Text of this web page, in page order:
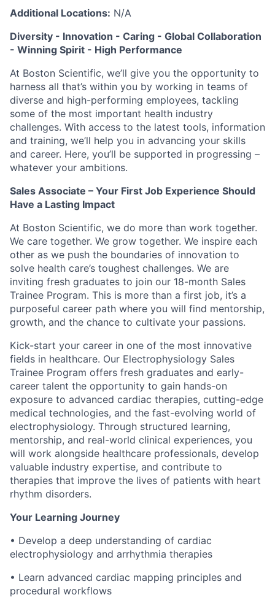
Additional Locations: N/A
Diversity - Innovation - Caring - Global Collaboration
- Winning Spirit - High Performance
At Boston Scientific, we’ll give you the opportunity to
harness all that’s within you by working in teams of
diverse and high-performing employees, tackling
some of the most important health industry
challenges. With access to the latest tools, information
and training, we’ll help you in advancing your skills
and career. Here, you’ll be supported in progressing –
whatever your ambitions.
Sales Associate – Your First Job Experience Should
Have a Lasting Impact
At Boston Scientific, we do more than work together.
We care together. We grow together. We inspire each
other as we push the boundaries of innovation to
solve health care’s toughest challenges. We are
inviting fresh graduates to join our 18-month Sales
Trainee Program. This is more than a first job, it’s a
purposeful career path where you will find mentorship,
growth, and the chance to cultivate your passions.
Kick-start your career in one of the most innovative
fields in healthcare. Our Electrophysiology Sales
Trainee Program offers fresh graduates and early-
career talent the opportunity to gain hands-on
exposure to advanced cardiac therapies, cutting-edge
medical technologies, and the fast-evolving world of
electrophysiology. Through structured learning,
mentorship, and real-world clinical experiences, you
will work alongside healthcare professionals, develop
valuable industry expertise, and contribute to
therapies that improve the lives of patients with heart
rhythm disorders.
Your Learning Journey
• Develop a deep understanding of cardiac
electrophysiology and arrhythmia therapies
• Learn advanced cardiac mapping principles and
procedural workflows